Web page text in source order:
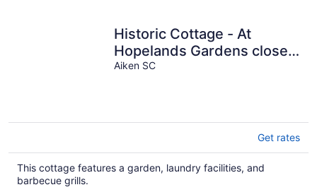
Historic Cottage - At
Hopelands Gardens close
to Hitchcock Woods
Aiken SC
Get rates
This cottage features a garden, laundry facilities, and
barbecue grills.